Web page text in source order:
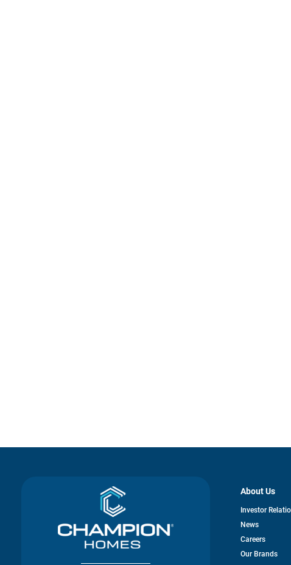
About Us
Investor
News
Careers
Our Brands